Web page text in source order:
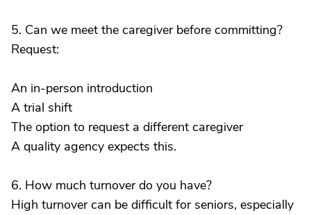
5. Can we meet the caregiver before committing?
Request:
An in-person introduction
A trial shift
The option to request a different caregiver
A quality agency expects this.
6. How much turnover do you have?
High turnover can be difficult for seniors, especially